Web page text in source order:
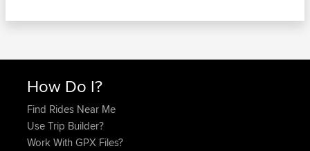
How Do I?
Find Rides Near Me
Use Trip Builder?
Work With GPX Files?